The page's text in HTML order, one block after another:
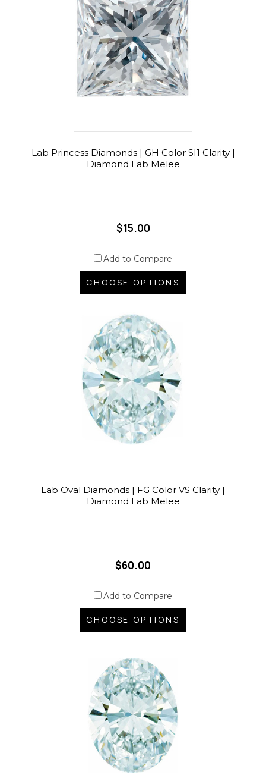
Lab Princess Diamonds | GH Color SI1 Clarity |
Diamond Lab Melee
$15.00
Add to Compare
CHOOSE OPTIONS
Lab Oval Diamonds | FG Color VS Clarity |
Diamond Lab Melee
$60.00
Add to Compare
CHOOSE OPTIONS